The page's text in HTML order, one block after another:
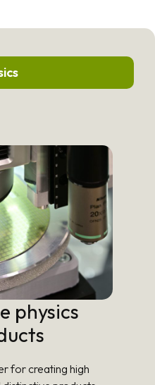
physics
for creating high